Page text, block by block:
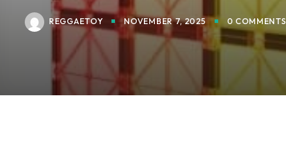
REGGAETOY NOVEMBER 7, 2025 0 COMMENTS